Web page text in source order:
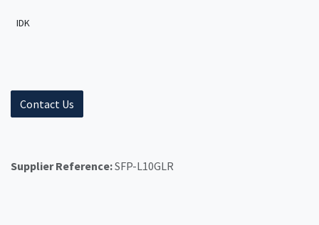
IDK
Contact Us
Supplier Reference:SFP-L10GLR